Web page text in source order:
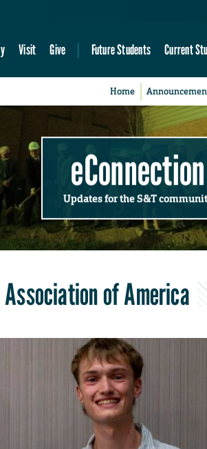
Visit Give Future Students Current
Home
eConnection
Updates for the S&T
of America